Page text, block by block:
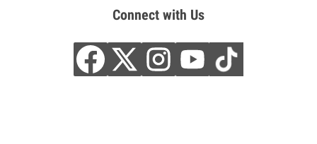
Connect with Us